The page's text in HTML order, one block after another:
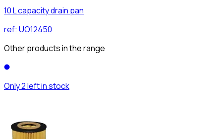
10 L capacity drain pan
ref: UO12450
Other products in the range
Only 2 left in stock